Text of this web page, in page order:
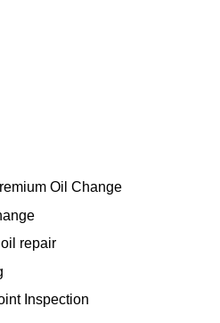
Oil Change
repair
Inspection